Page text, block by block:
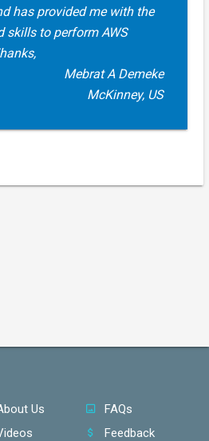
has provided me with the
skills to perform AWS
Mebrat A Demeke
McKinney, US
Us
FAQs
Feedback